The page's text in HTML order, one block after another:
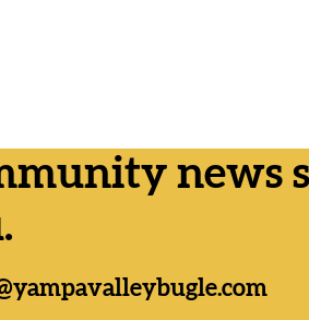
by wide
news